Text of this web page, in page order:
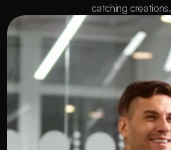
catching creations.